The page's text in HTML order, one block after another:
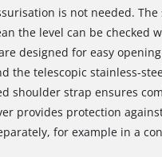
is not needed. The
the level can be checked
designed for easy
the telescopic stainless-
shoulder strap ensures
provides protection
for example in a